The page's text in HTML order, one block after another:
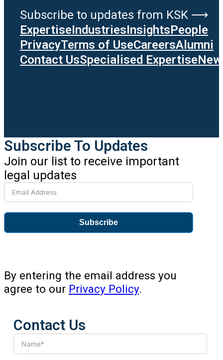
Subscribe to updates from KSK ⟶
ExpertiseIndustriesInsightsPeople
PrivacyTerms of UseCareersAlumni
Contact UsSpecialised Expertise
Subscribe To Updates
Join our list to receive important
legal updates
Subscribe
By entering the email address you
agree to our Privacy Policy.
Contact Us